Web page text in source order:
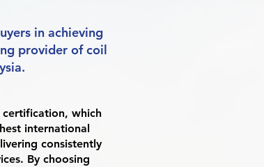
in achieving
provider of coil
certification, which
international
consistently
By choosing